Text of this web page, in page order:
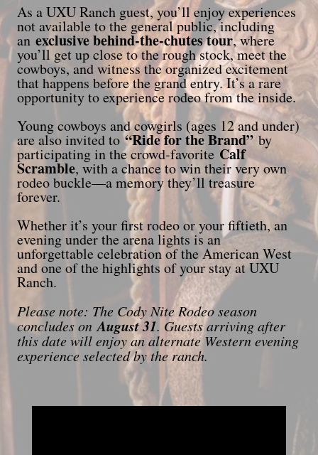
As a UXU Ranch guest, you’ll enjoy experiences
not available to the general public, including
anexclusive behind-the-chutes tour, where
you’ll get up close to the rough stock, meet the
cowboys, and witness the organized excitement
that happens before the grand entry. It’s a rare
opportunity to experience rodeo from the inside.
Young cowboys and cowgirls (ages 12 and under)
are also invited to“Ride for the Brand” by
participating in the crowd-favorite Calf
Scramble, with a chance to win their very own
rodeo buckle—a memory they’ll treasure
forever.
Whether it’s your first rodeo or your fiftieth, an
evening under the arena lights is an
unforgettable celebration of the American West
and one of the highlights of your stay at UXU
Ranch.
Please note: The Cody Nite Rodeo season
concludes onAugust 31. Guests arriving after
this date will enjoy an alternate Western evening
experience selected by the ranch.